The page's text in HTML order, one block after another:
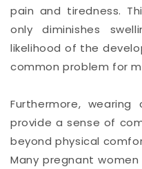
pain and tiredness.
only diminishes
likelihood of the
common problem for
Furthermore, wearing
provide a sense of
beyond physical
Many pregnant